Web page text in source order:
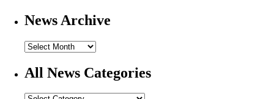
News Archive
All News Categories